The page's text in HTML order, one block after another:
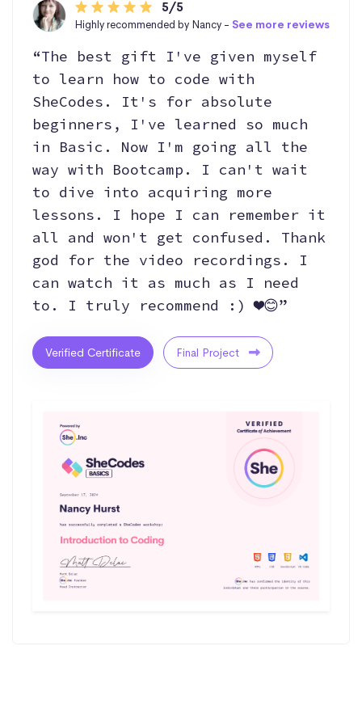
5/5
Highly recommended by Nancy - See more reviews
“The best gift I've given myself
to learn how to code with
SheCodes. It's for absolute
beginners, I've learned so much
in Basic. Now I'm going all the
way with Bootcamp. I can't wait
to dive into acquiring more
lessons. I hope I can remember it
all and won't get confused. Thank
god for the video recordings. I
can watch it as much as I need
to. I truly recommend :) ❤️😊”
Verified Certificate Final Project